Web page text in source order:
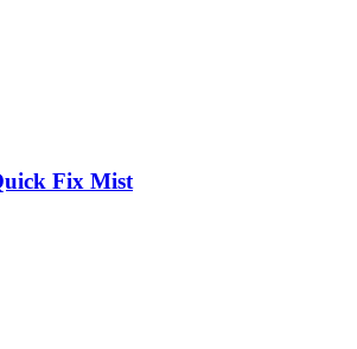
Fix Mist